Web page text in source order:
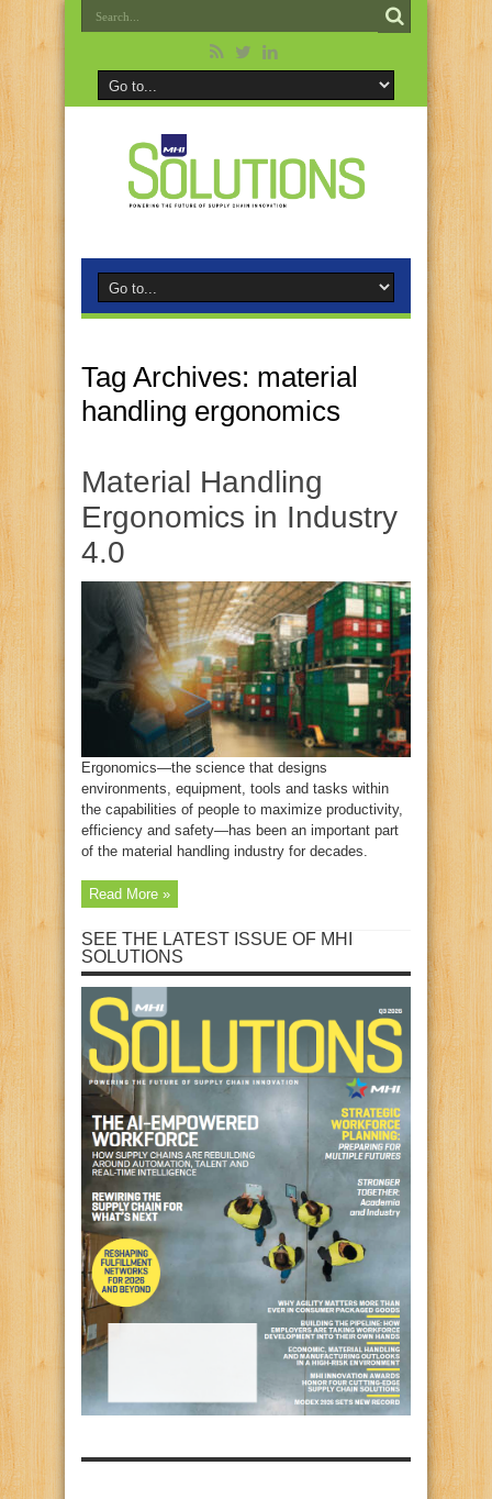
Tag Archives: material
handling ergonomics
Material Handling
Ergonomics in Industry
4.0
Ergonomics—the science that designs
environments, equipment, tools and tasks within
the capabilities of people to maximize productivity,
efficiency and safety—has been an important part
of the material handling industry for decades.
Read More »
SEE THE LATEST ISSUE OF MHI
SOLUTIONS